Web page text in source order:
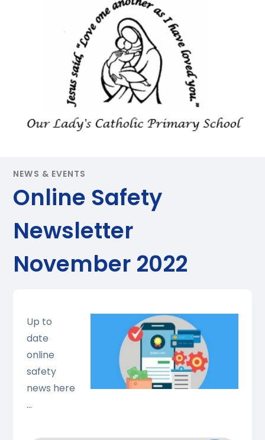
NEWS & EVENTS
Online Safety
Newsletter
November 2022
Up to
date
online
safety
news here
...